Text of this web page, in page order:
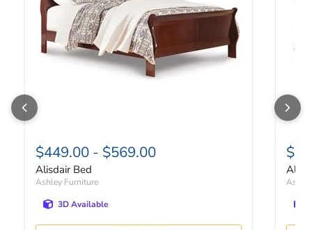
$449.00 - $569.00
Alisdair Bed
Ashley Furniture
3D Available